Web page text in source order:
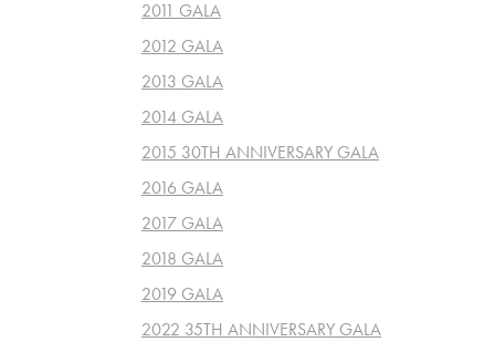
2011 GALA
2012 GALA
2013 GALA
2014 GALA
2015 30TH ANNIVERSARY GALA
2016 GALA
2017 GALA
2018 GALA
2019 GALA
2022 35TH ANNIVERSARY GALA